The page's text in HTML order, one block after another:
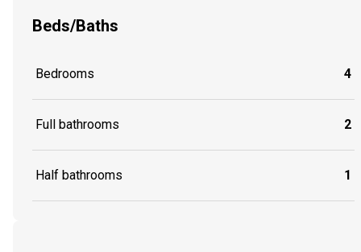
Beds/Baths
Bedrooms 4
Full bathrooms 2
Half bathrooms 1